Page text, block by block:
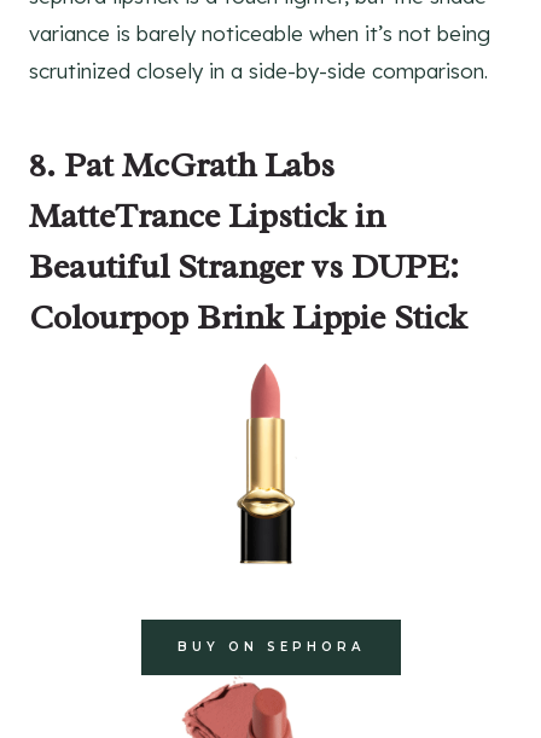
variance is barely noticeable when it’s not being
scrutinized closely in a side-by-side comparison.
8. Pat McGrath Labs
MatteTrance Lipstick in
Beautiful Stranger vs DUPE:
Colourpop Brink Lippie Stick
BUY ON SEPHORA